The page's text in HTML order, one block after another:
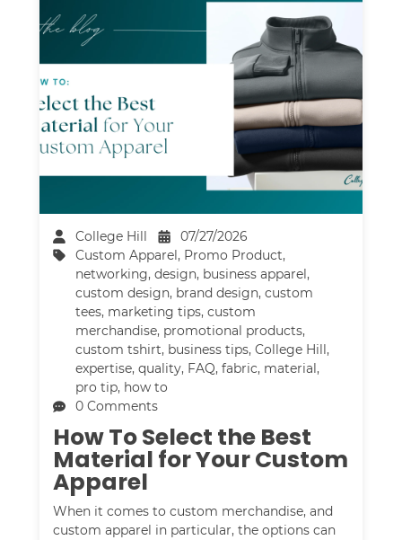
College Hill
07/27/2026
Custom Apparel, Promo Product,
networking,design, business apparel,
custom design, brand design,custom
tees, marketing tips,custom
merchandise, promotional products,
custom tshirt, business tips,College Hill,
expertise,quality, FAQ,fabric, material,
pro tip, how to
0 Comments
How To Select the Best
Material for Your Custom
Apparel
When it comes to custom merchandise, and
custom apparel in particular, the options can